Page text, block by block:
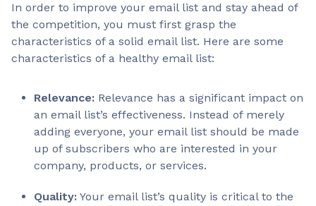
In order to improve your email list and stay ahead of
the competition, you must first grasp the
characteristics of a solid email list. Here are some
characteristics of a healthy email list:
Relevance: Relevance has a significant impact on
an email list’s effectiveness. Instead of merely
adding everyone, your email list should be made
up of subscribers who are interested in your
company, products, or services.
Quality: Your email list’s quality is critical to the